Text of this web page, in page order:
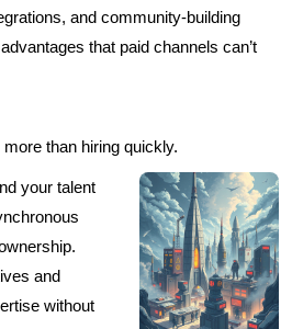
and community-building
that paid channels can’t
than hiring quickly.
your talent
and
without